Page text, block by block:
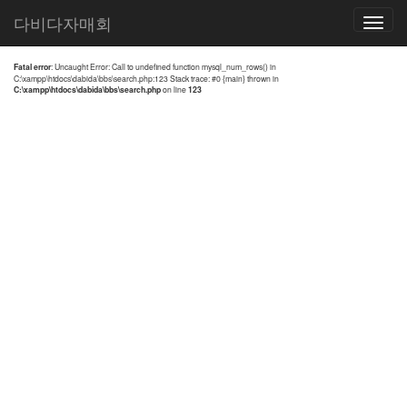
Toggle
다비다자매회
전체검색 결과
Fatal error: Uncaught Error: Call to undefined function mysql_num_rows() in
C:\xampp\htdocs\dabida\bbs\search.php:123 Stack trace: #0 {main} thrown in
C:\xampp\htdocs\dabida\bbs\search.phpon line123